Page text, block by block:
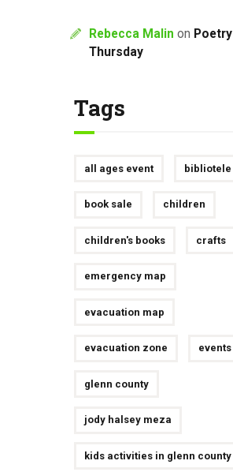
Rebecca Malin on Poetry
Thursday
Tags
all ages event bibliotele
book sale children
children's books crafts
emergency map
evacuation map
evacuation zone events
glenn county
jody halsey meza
kids activities in glenn county